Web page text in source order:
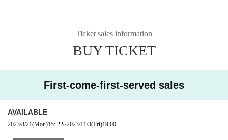
Ticket sales information
BUY TICKET
First-come-first-served sales
AVAILABLE
2023/8/21(Mon)15: 22~2023/11/3(Fri)19:00